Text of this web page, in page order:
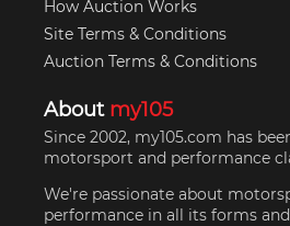
How Auction Works
Site Terms & Conditions
Auction Terms & Conditions
About my105
Since 2002, my105.com has
motorsport and performance
We're passionate about
performance in all its forms